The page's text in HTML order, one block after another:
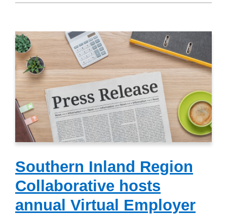
Southern Inland Region
Collaborative hosts
annual Virtual Employer